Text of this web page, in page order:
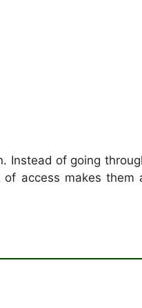
Instead of going
access makes them